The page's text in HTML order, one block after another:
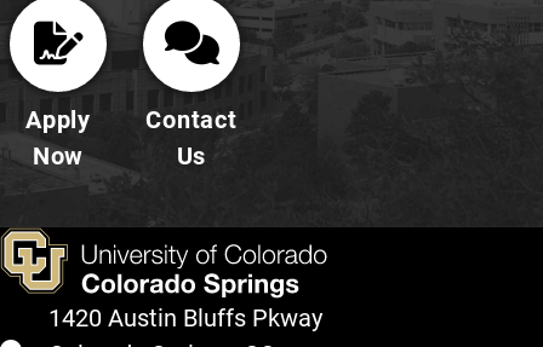
Apply
Now
Contact
Us
1420 Austin Bluffs Pkway